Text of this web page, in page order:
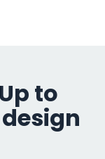
to